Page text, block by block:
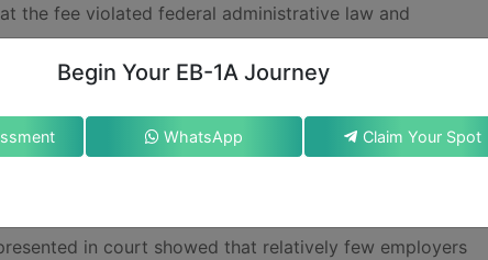
Begin Your EB-1A Journey
WhatsApp Claim Your Spot
the fee violated federal administrative law and
limiting executive authority to impose financial
that immigration statutes cited by the
amounted to a new tax on visa applicants.
barred federal agencies, including the State
(USCIS), from enforcing it.
in court showed that relatively few employers